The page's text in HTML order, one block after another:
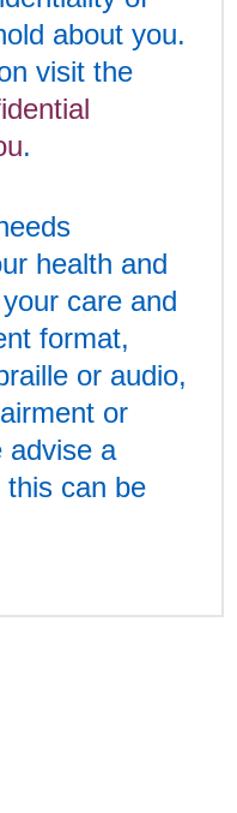
about you.
visit the
.
health and
care and
format,
or audio,
or
advise a
can be